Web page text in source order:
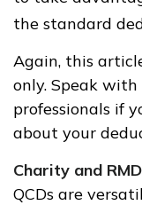
the standard
Again, this
only. Speak
professionals if
about your
Charity and
QCDs are